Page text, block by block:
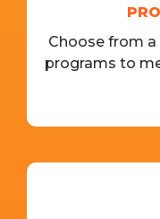
Choose from
programs to